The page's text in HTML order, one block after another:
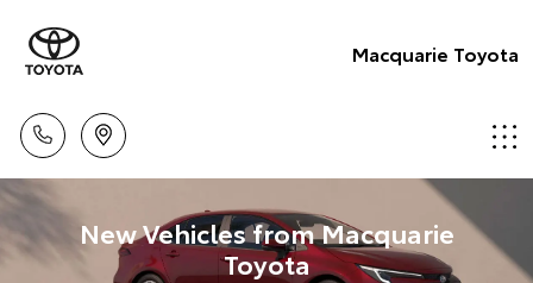
Macquarie Toyota
New Vehicles from Macquarie
Toyota